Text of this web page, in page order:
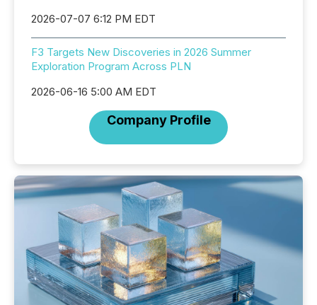
2026-07-07 6:12 PM EDT
F3 Targets New Discoveries in 2026 Summer
Exploration Program Across PLN
2026-06-16 5:00 AM EDT
Company Profile